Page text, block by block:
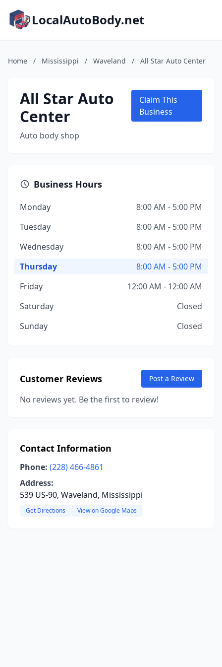
LocalAutoBody.net
Home / Mississippi / Waveland / All Star Auto Center
All Star Auto
Center
Auto body shop
Claim This
Business
Business Hours
Monday
8:00 AM - 5:00 PM
Tuesday
8:00 AM - 5:00 PM
Wednesday
8:00 AM - 5:00 PM
Thursday
8:00 AM - 5:00 PM
Friday
12:00 AM - 12:00 AM
Saturday
Closed
Sunday
Closed
Customer Reviews Post a Review
No reviews yet. Be the first to review!
Contact Information
Phone: (228) 466-4861
Address:
539 US-90, Waveland, Mississippi
Get Directions View on Google Maps